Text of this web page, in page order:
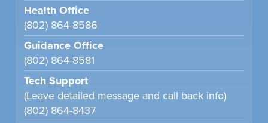
Health Office
(802) 864-8586
Guidance Office
(802) 864-8581
Tech Support
(Leave detailed message and call back info)
(802) 864-8437